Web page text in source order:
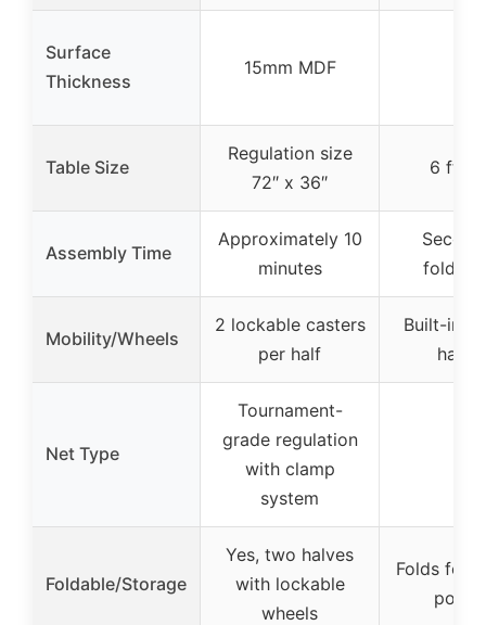
Surface
Thickness
15mm MDF
Table Size
Regulation size
72″ x 36″
6 ft x
Assembly Time
Approximately 10
minutes
fold/
Mobility/Wheels
2 lockable casters
per half
Built-in
Net Type
Tournament-
grade regulation
with clamp
system
Foldable/Storage
Yes, two halves
with lockable
wheels
Folds for